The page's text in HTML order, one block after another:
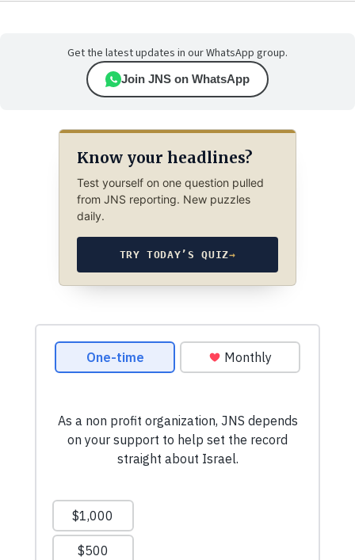
Get the latest updates in our WhatsApp group.
Join JNS on WhatsApp
Know your headlines?
Test yourself on one question pulled
from JNS reporting. New puzzles
daily.
TRY TODAY’S QUIZ→